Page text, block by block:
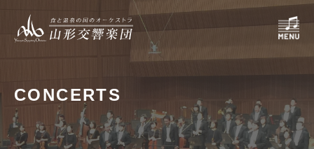
CONCERTS